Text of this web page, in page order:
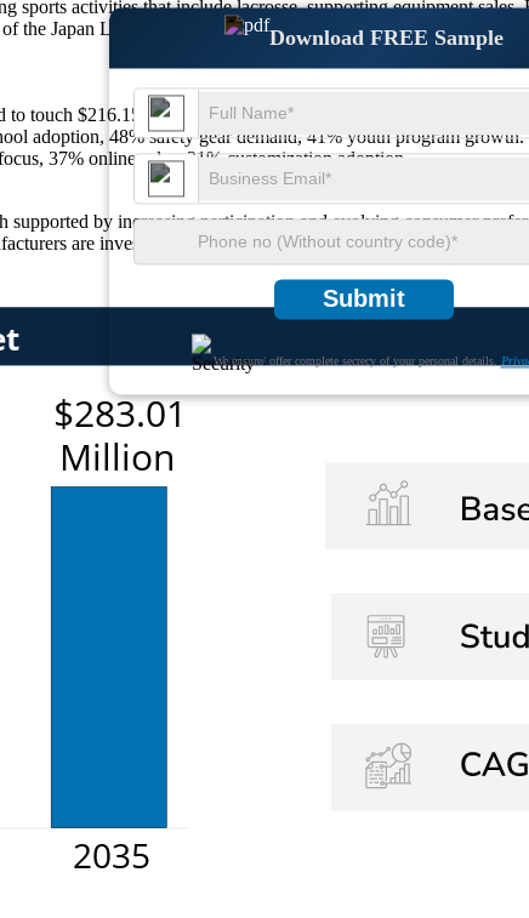
Download FREE Sample
Submit
We ensure/ offer complete secrecy of your personal details.
sports activities that include lacrosse, supporting equipment
the Japan Lacrosse Equipment Market.
to touch $216.15Mn in 2026 to $283.01Mn by 2035 at a CAGR of
adoption, 48% safety gear demand, 41% youth program growth.
37% online sales, 31% customization adoption.
by increasing participation and evolving consumer
are investing in product differentiation strategies to meet